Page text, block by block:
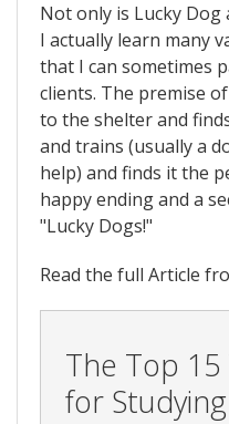
Not only is Lucky
I actually learn many
that I can sometimes
clients. The premise
to the shelter and
and trains (usually a
help) and finds it the
happy ending and a
"Lucky Dogs!"
Read the full Article
The Top
for